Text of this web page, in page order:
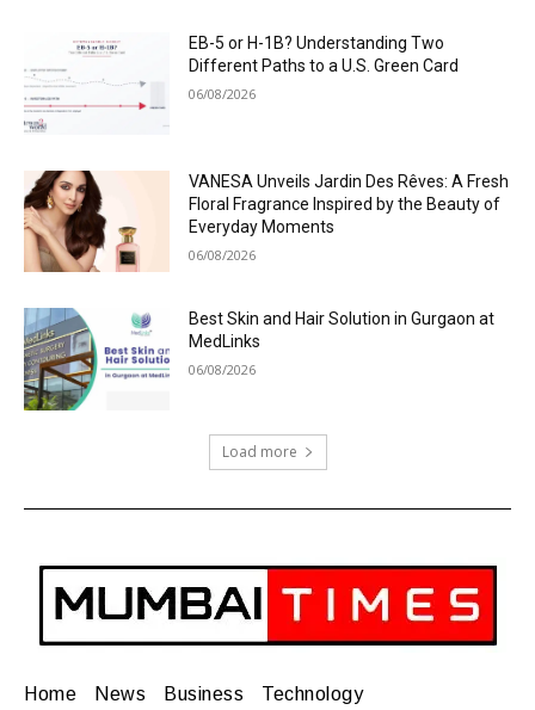
EB-5 or H-1B? Understanding Two
Different Paths to a U.S. Green Card
06/08/2026
VANESA Unveils Jardin Des Rêves: A Fresh
Floral Fragrance Inspired by the Beauty of
Everyday Moments
06/08/2026
Best Skin and Hair Solution in Gurgaon at
MedLinks
06/08/2026
Load more
Home News Business Technology